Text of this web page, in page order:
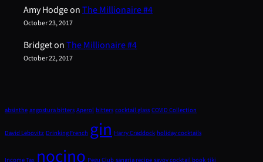
Amy HodgeonThe Millionaire #4
October 23, 2017
BridgetonThe Millionaire #4
October 22, 2017
absinthe angostura bitters Aperol bitters cocktail glass COVID Collection
David Lebovitz Drinking French gin Harry Craddock holiday cocktails
Income Tax nocino Pegu Club sangria recipe savoy cocktail book tiki